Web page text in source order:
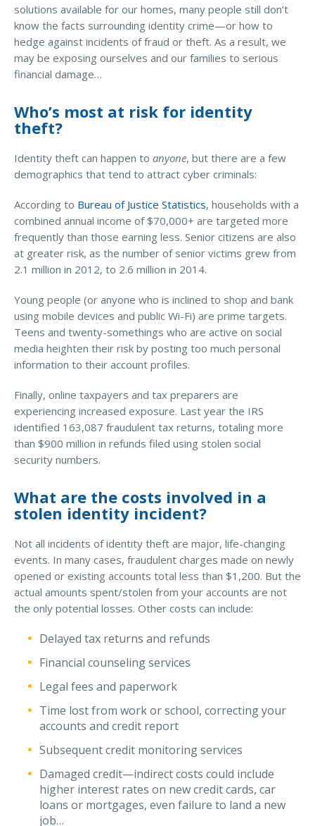
Arborist Insurance
Brewery Insurance
Landscapers’ Insurance
Construction Insurance
Pool Contractor Insurance
Waste Hauling Insurance
Municipal Insurance
Cannabis Insurance
Insurance for Post-Acute Care Facilities
Condo Association Insurance
Electrician Insurance
Plumber Insurance
Mansfield Insurance Office
Attleboro Insurance Office
Bridgewater Insurance Office
Meet Our Team
See What Clients Say
Refer a Friend
Meet Our Carriers
Community Involvement
Read Our Blog
eBooks
Make a Payment
Access Loss Control Services
solutions available for our homes, many people still don’t
know the facts surrounding identity crime—or how to
hedge against incidents of fraud or theft. As a result, we
may be exposing ourselves and our families to serious
financial damage…
Who’s most at risk for identity
theft?
Identity theft can happen to anyone, but there are a few
demographics that tend to attract cyber criminals:
According to Bureau of Justice Statistics, households with a
combined annual income of $70,000+ are targeted more
frequently than those earning less. Senior citizens are also
at greater risk, as the number of senior victims grew from
2.1 million in 2012, to 2.6 million in 2014.
Young people (or anyone who is inclined to shop and bank
using mobile devices and public Wi-Fi) are prime targets.
Teens and twenty-somethings who are active on social
media heighten their risk by posting too much personal
information to their account profiles.
Finally, online taxpayers and tax preparers are
experiencing increased exposure. Last year the IRS
identified 163,087 fraudulent tax returns, totaling more
than $900 million in refunds filed using stolen social
security numbers.
What are the costs involved in a
stolen identity incident?
Not all incidents of identity theft are major, life-changing
events. In many cases, fraudulent charges made on newly
opened or existing accounts total less than $1,200. But the
actual amounts spent/stolen from your accounts are not
the only potential losses. Other costs can include:
Delayed tax returns and refunds
Financial counseling services
Legal fees and paperwork
Time lost from work or school, correcting your
accounts and credit report
Subsequent credit monitoring services
Damaged credit—indirect costs could include
higher interest rates on new credit cards, car
loans or mortgages, even failure to land a new
job…